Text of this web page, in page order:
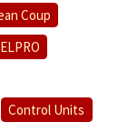
Coup
Control Units